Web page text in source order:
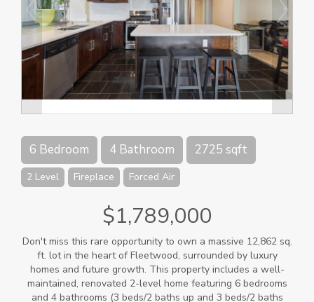
6 Bedroom 4 Bathroom 2725 sqft
2 Level Fireplace Forced Air
$1,789,000
Don't miss this rare opportunity to own a massive 12,862 sq.
ft. lot in the heart of Fleetwood, surrounded by luxury
homes and future growth. This property includes a well-
maintained, renovated 2-level home featuring 6 bedrooms
and 4 bathrooms (3 beds/2 baths up and 3 beds/2 baths